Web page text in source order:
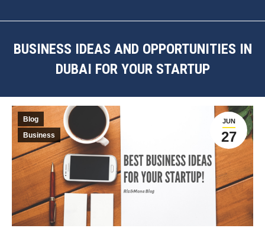
BUSINESS IDEAS AND OPPORTUNITIES IN
DUBAI FOR YOUR STARTUP
JUN
27
Blog
Business